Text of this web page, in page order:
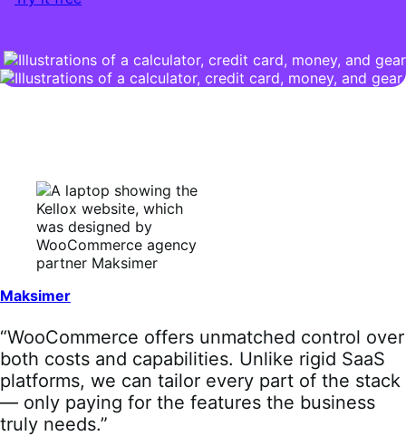
Maksimer
“WooCommerce offers unmatched control over
both costs and capabilities. Unlike rigid SaaS
platforms, we can tailor every part of the stack
— only paying for the features the business
truly needs.”